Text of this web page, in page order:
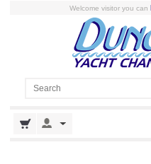
Welcome visitor you can